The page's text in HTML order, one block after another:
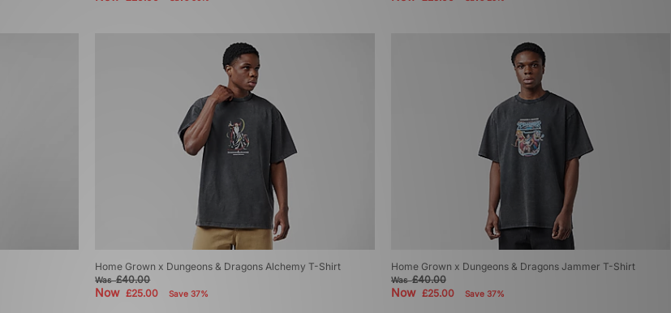
Home Grown x Dungeons & Dragons Alchemy T-Shirt
Was£40.00
Now£25.00 Save 37%
Home Grown x Dungeons & Dragons Jammer T-Shirt
Was£40.00
Now £25.00 Save 37%